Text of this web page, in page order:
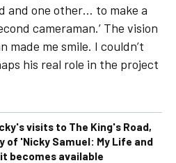
and one other… to make a
cameraman.’ The vision
made me smile. I couldn’t
his real role in the project
visits to The King's Road,
of 'Nicky Samuel: My Life and
becomes available